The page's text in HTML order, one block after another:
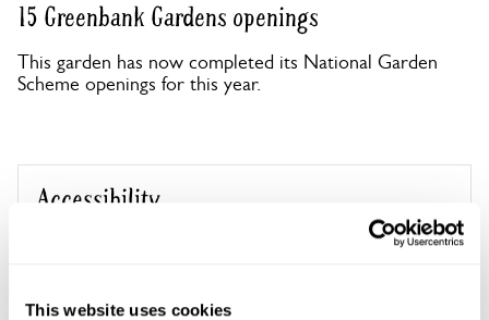
This website uses cookies
15 Greenbank Gardens openings
This garden has now completed its National Garden
Scheme openings for this year.
Accessibility
No information available at this time, please get in touch